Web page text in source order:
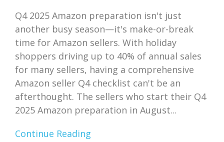
Q4 2025 Amazon preparation isn't just
another busy season—it's make-or-break
time for Amazon sellers. With holiday
shoppers driving up to 40% of annual sales
for many sellers, having a comprehensive
Amazon seller Q4 checklist can't be an
afterthought. The sellers who start their Q4
2025 Amazon preparation in August...
Continue Reading